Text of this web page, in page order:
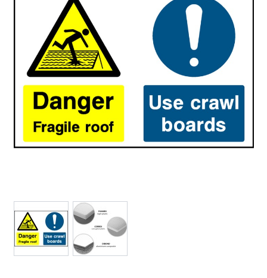
View larger imageView larger image